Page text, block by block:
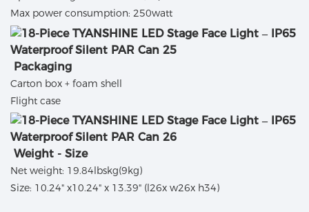
Max power consumption: 250watt
Packaging
Carton box + foam shell
Flight case
Weight - Size
Net weight: 19.84lbskg(9kg)
Size: 10.24" x10.24" x 13.39" (l26x w26x h34)